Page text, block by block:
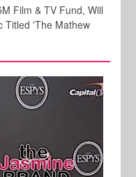
Film & TV Fund, Will
Titled 'The Mathew